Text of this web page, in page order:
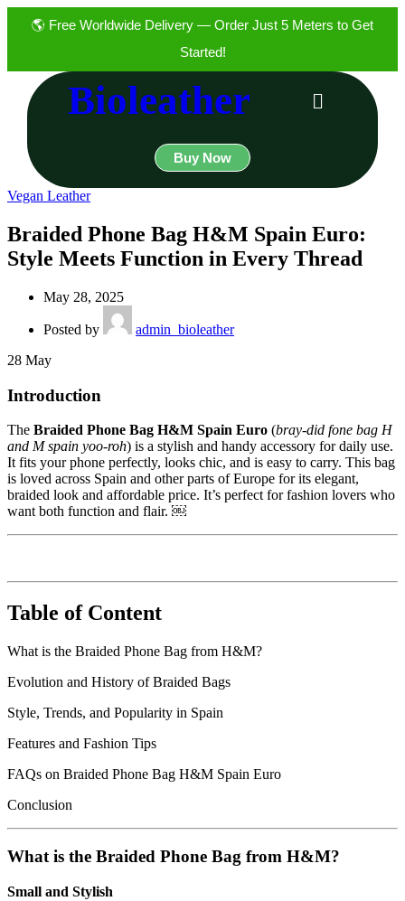
🌎 Free Worldwide Delivery — Order Just 5 Meters to Get
Started!
Bioleather
Buy Now
Vegan Leather
Braided Phone Bag H&M Spain Euro:
Style Meets Function in Every Thread
May 28, 2025
Posted by
admin_bioleather
28 May
Introduction
The Braided Phone Bag H&M Spain Euro (bray-did fone bag H
and M spain yoo-roh) is a stylish and handy accessory for daily use.
It fits your phone perfectly, looks chic, and is easy to carry. This bag
is loved across Spain and other parts of Europe for its elegant,
braided look and affordable price. It’s perfect for fashion lovers who
want both function and flair. ￼
Table of Content
What is the Braided Phone Bag from H&M?
Evolution and History of Braided Bags
Style, Trends, and Popularity in Spain
Features and Fashion Tips
FAQs on Braided Phone Bag H&M Spain Euro
Conclusion
What is the Braided Phone Bag from H&M?
Small and Stylish